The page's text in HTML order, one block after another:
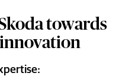
towards